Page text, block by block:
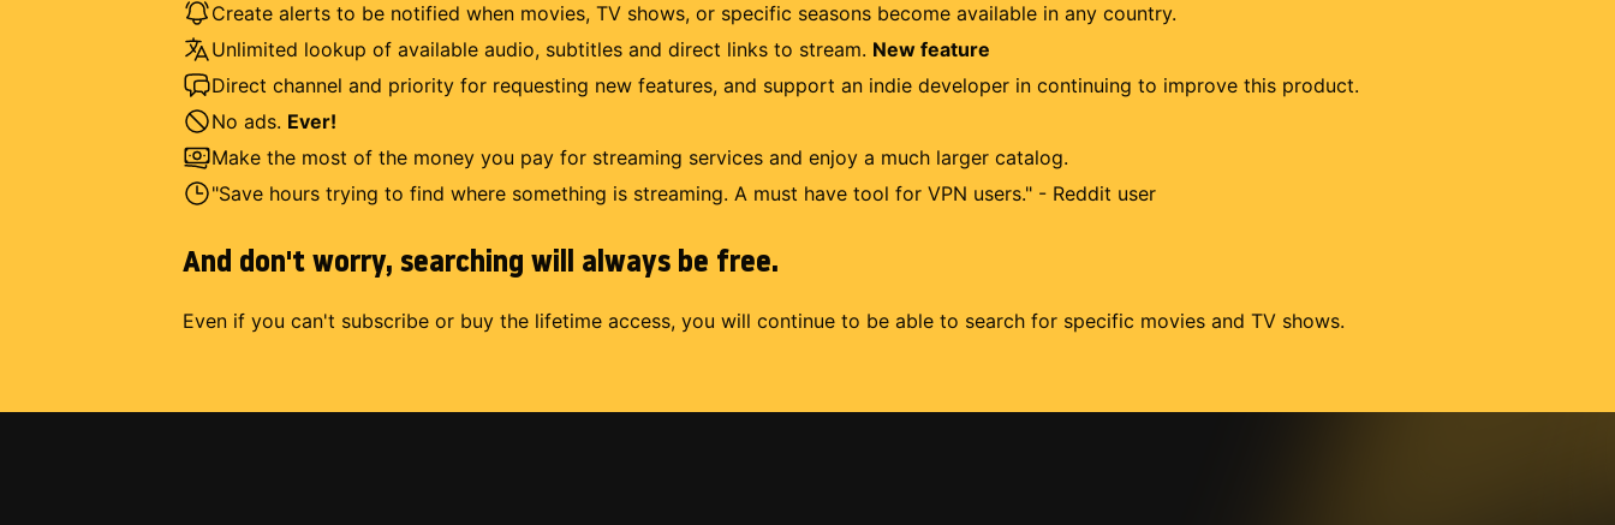
Create alerts to be notified when movies, TV shows, or specific seasons become available in any country.
Unlimited lookup of available audio, subtitles and direct links to stream. New feature
Direct channel and priority for requesting new features, and support an indie developer in continuing to improve this product.
No ads. Ever!
Make the most of the money you pay for streaming services and enjoy a much larger catalog.
"Save hours trying to find where something is streaming. A must have tool for VPN users." - Reddit user
And don't worry, searching will always be free.
Even if you can't subscribe or buy the lifetime access, you will continue to be able to search for specific movies and TV shows.